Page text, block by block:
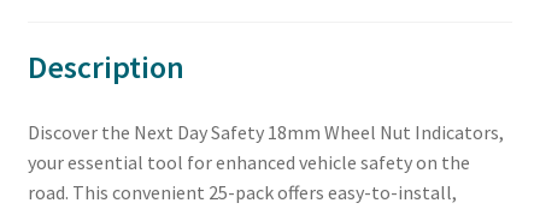
Description
Discover the Next Day Safety 18mm Wheel Nut Indicators,
your essential tool for enhanced vehicle safety on the
road. This convenient 25-pack offers easy-to-install,